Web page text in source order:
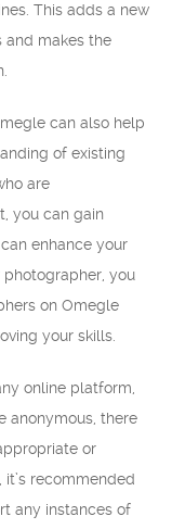
This adds a new
and makes the
can also help
of existing
are
you can gain
enhance your
photographer, you
on Omegle
your skills.
online platform,
anonymous, there
or
recommended
any instances of